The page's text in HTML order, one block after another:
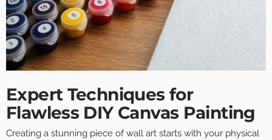
Expert Techniques for
Flawless DIY Canvas Painting
Creating a stunning piece of wall art starts with your physical